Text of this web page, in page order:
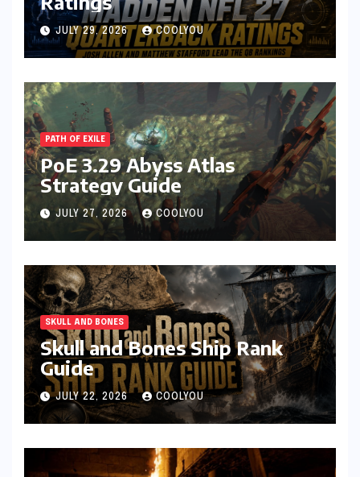
JULY 29, 2026 COOLYOU
PATH OF EXILE
PoE 3.29 Abyss Atlas
Strategy Guide
JULY 27, 2026 COOLYOU
SKULL AND BONES
Skull and Bones Ship Rank
Guide
JULY 22, 2026 COOLYOU